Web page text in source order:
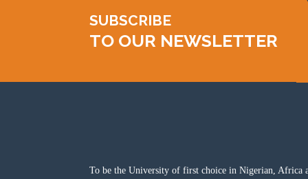
SUBSCRIBE
TO OUR NEWSLETTER
To be the University of first choice in Nigerian, Africa